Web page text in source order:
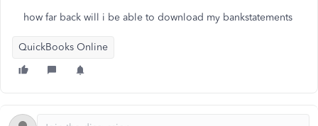
how far back will i be able to download my bankstatements
QuickBooks Online